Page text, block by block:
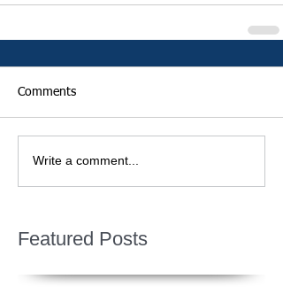
Comments
Write a comment...
Featured Posts